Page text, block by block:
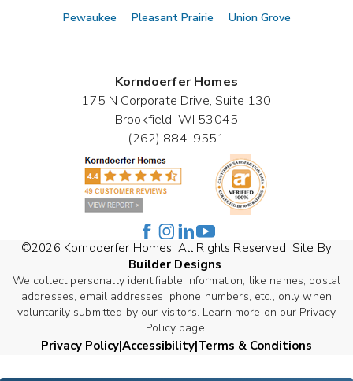
Pewaukee
Pleasant Prairie Union Grove
Korndoerfer Homes
175 N Corporate Drive, Suite 130
Brookfield, WI 53045
(262) 884-9551
©2026 Korndoerfer Homes. All Rights Reserved. Site By
Builder Designs.
We collect personally identifiable information, like names, postal
addresses, email addresses, phone numbers, etc., only when
voluntarily submitted by our visitors. Learn more on our Privacy
Policy page.
Privacy Policy Accessibility Terms & Conditions